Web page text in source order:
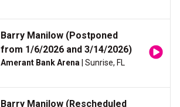
Barry Manilow (Postponed
from 1/6/2026 and 3/14/2026)
Amerant Bank Arena | Sunrise, FL
Barry Manilow (Rescheduled